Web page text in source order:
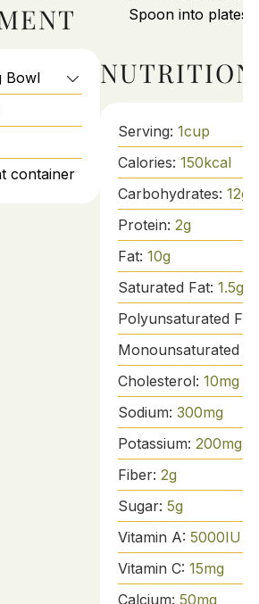
Bowl
container
Spoon into plates
NUTRITION
Serving: 1cup
Calories: 150kcal
Carbohydrates: 12g
Protein: 2g
Fat: 10g
Saturated Fat: 1.5g
Polyunsaturated
Monounsaturated
Cholesterol: 10mg
Sodium: 300mg
Potassium: 200mg
Fiber: 2g
Sugar: 5g
Vitamin A: 5000IU
Vitamin C: 15mg
Calcium: 50mg